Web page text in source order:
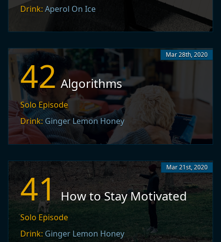
Drink: Aperol On Ice
42 Algorithms
Solo Episode
Drink: Ginger Lemon Honey
Mar 28th, 2020
41 How to Stay Motivated
Solo Episode
Drink: Ginger Lemon Honey
Mar 21st, 2020